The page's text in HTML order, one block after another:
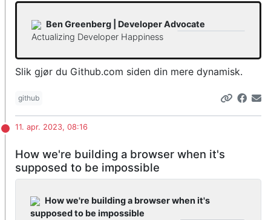
Ben Greenberg | Developer Advocate
Actualizing Developer Happiness
Slik gjør du Github.com siden din mere dynamisk.
github
11. apr. 2023, 08:16
How we're building a browser when it's
supposed to be impossible
How we're building a browser when it's
supposed to be impossible